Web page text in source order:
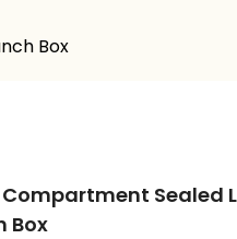
Box
Sealed
Box